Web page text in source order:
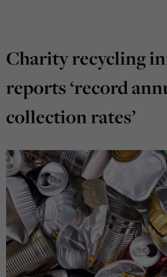
Charity recycling
reports ‘record
collection rates’